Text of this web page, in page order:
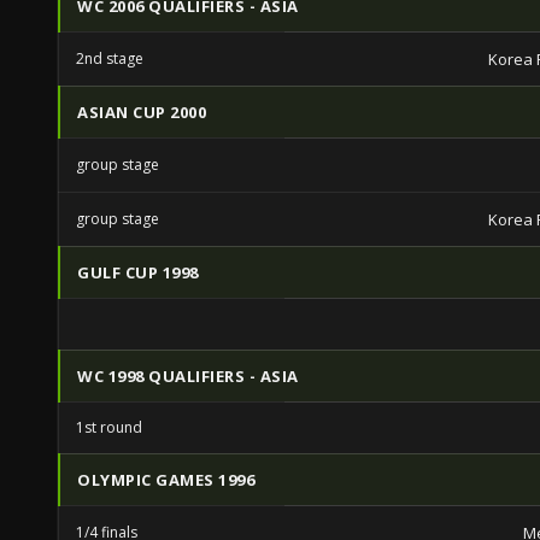
WC 2006 QUALIFIERS - ASIA
2nd stage Korea
ASIAN CUP 2000
group stage
group stage Korea
GULF CUP 1998
WC 1998 QUALIFIERS - ASIA
1st round
OLYMPIC GAMES 1996
1/4 finals